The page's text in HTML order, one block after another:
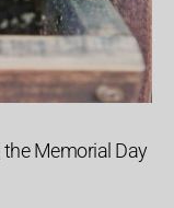
the Memorial Day